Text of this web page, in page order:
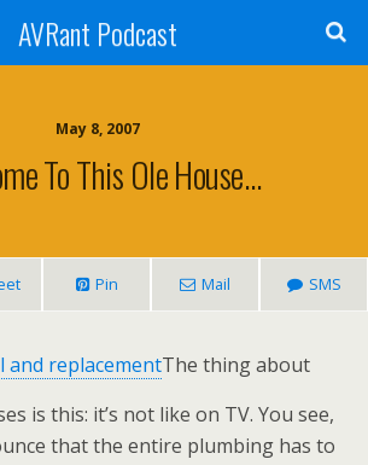
AVRant Podcast
May 8, 2007
To This Ole House…
Pin Mail SMS
The thing about
is this: it’s not like on TV. You see,
that the entire plumbing has to